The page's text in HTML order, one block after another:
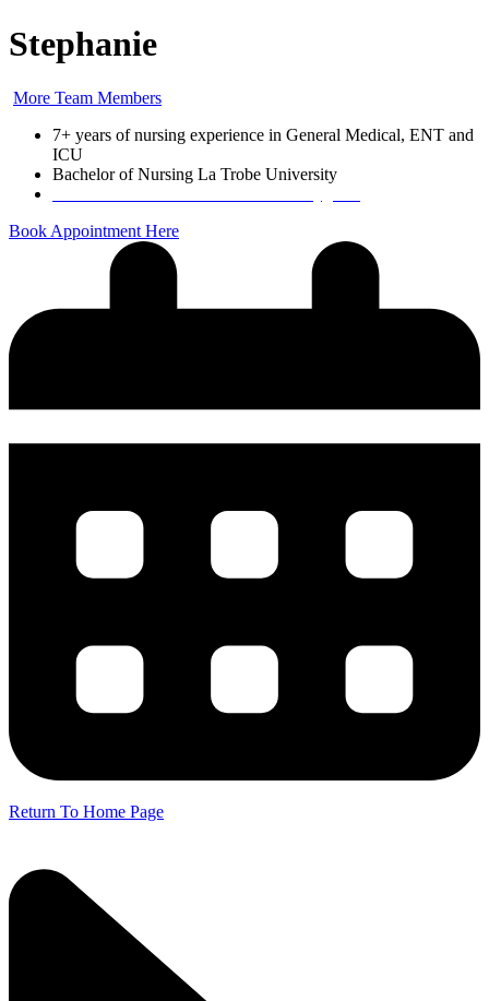
Stephanie
More Team Members
7+ years of nursing experience in General Medical, ENT and
ICU
Bachelor of Nursing La Trobe University
Book Appointment Here
Return To Home Page